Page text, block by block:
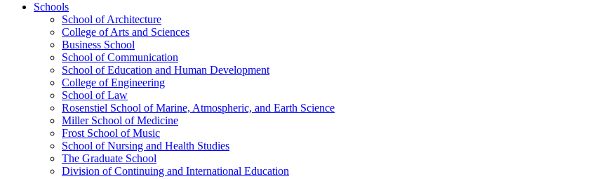
Schools
School of Architecture
College of Arts and Sciences
Business School
School of Communication
School of Education and Human Development
College of Engineering
School of Law
Rosenstiel School of Marine, Atmospheric, and Earth Science
Miller School of Medicine
Frost School of Music
School of Nursing and Health Studies
The Graduate School
Division of Continuing and International Education